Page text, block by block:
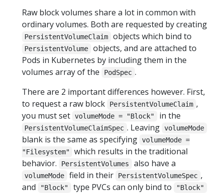
Raw block volumes share a lot in common with
ordinary volumes. Both are requested by creating
PersistentVolumeClaim objects which bind to
PersistentVolume
objects, and are attached to
Pods in Kubernetes by including them in the
volumes array of the
PodSpec .
There are 2 important differences however. First,
to request a raw block
PersistentVolumeClaim ,
you must set volumeMode = "Block" in the
PersistentVolumeClaimSpec . Leaving volumeMode
blank is the same as specifying volumeMode =
"Filesystem"
which results in the traditional
behavior.
PersistentVolumes also have a
volumeMode field in their PersistentVolumeSpec ,
and
"Block" type PVCs can only bind to "Block"